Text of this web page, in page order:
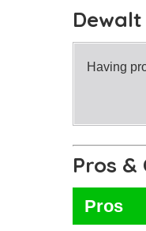
Having
Pros &
Pros